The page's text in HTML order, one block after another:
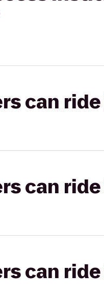
can
can
can ride